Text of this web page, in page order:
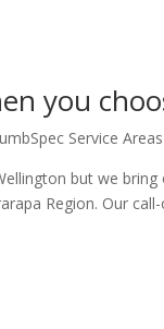
you
Service Areas
but we
Region. Our